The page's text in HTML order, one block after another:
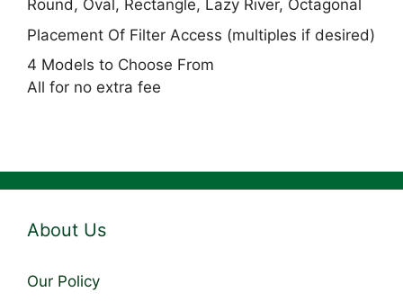
Round, Oval, Rectangle, Lazy River, Octagonal
Placement Of Filter Access (multiples if desired)
4 Models to Choose From
All for no extra fee
About Us
Our Policy